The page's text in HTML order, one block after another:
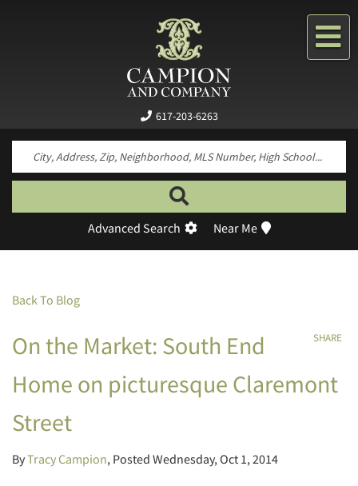
617-203-6263
Search by neighborhood, property type,
Advanced Search Near Me
Back To Blog
SHARE
On the Market: South End
Home on picturesque Claremont
Street
ByTracy Campion Posted Wednesday, Oct 1, 2014